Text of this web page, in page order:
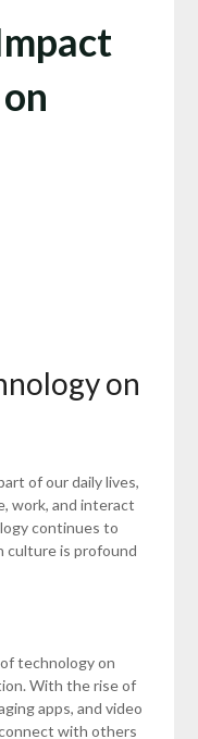
on
of our daily lives,
work, and interact
continues to
culture is profound
technology on
With the rise of
apps, and video
with others